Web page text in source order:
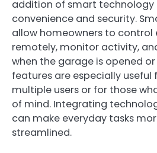
addition of smart
convenience and security.
allow homeowners to control
remotely, monitor activity,
when the garage is opened or
features are especially useful
multiple users or for those
of mind. Integrating
can make everyday tasks
streamlined.